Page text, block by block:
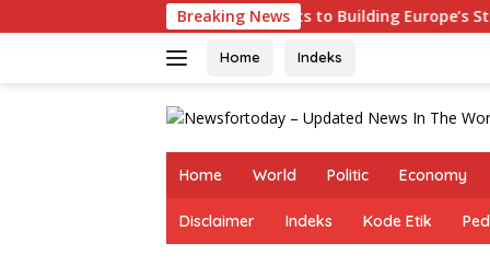
to
Breaking News
Commits to Building Europe’s Strongest Army in
Home Indeks
Home World Politic Economy
Disclaimer Indeks Kode Etik